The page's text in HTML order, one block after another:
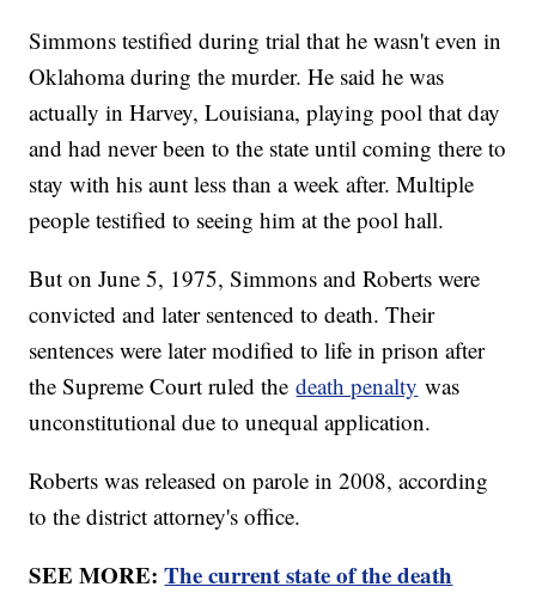
Simmons testified during trial that he wasn't even in
Oklahoma during the murder. He said he was
actually in Harvey, Louisiana, playing pool that day
and had never been to the state until coming there to
stay with his aunt less than a week after. Multiple
people testified to seeing him at the pool hall.
But on June 5, 1975, Simmons and Roberts were
convicted and later sentenced to death. Their
sentences were later modified to life in prison after
the Supreme Court ruled thedeath penalty was
unconstitutional due to unequal application.
Roberts was released on parole in 2008, according
to the district attorney's office.
SEE MORE:The current state of the death